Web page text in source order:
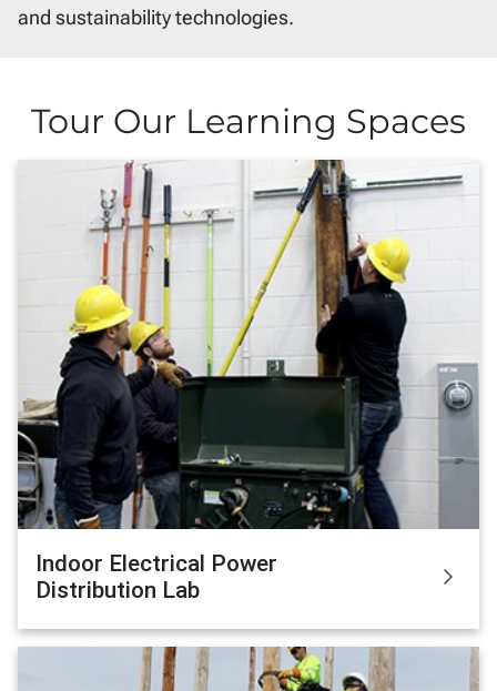
and sustainability technologies.
Tour Our Learning Spaces
Indoor Electrical Power
Distribution Lab